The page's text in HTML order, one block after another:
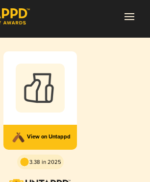
View on Untappd
3.38 in 2025